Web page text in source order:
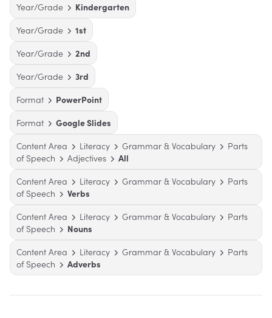
Year/Grade
Kindergarten
Year/Grade
1st
Year/Grade
2nd
Year/Grade
3rd
Format
PowerPoint
Format
Google Slides
Content Area
Literacy Grammar & Vocabulary
Parts
of Speech
Adjectives
All
Content Area
Literacy Grammar & Vocabulary
Parts
of Speech
Verbs
Content Area
Literacy Grammar & Vocabulary
Parts
of Speech
Nouns
Content Area
Literacy Grammar & Vocabulary
Parts
of Speech
Adverbs